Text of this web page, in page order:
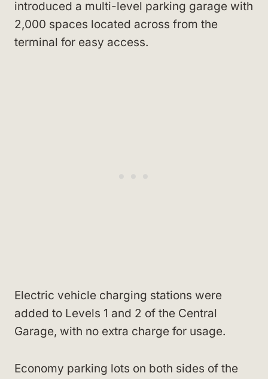
introduced a multi-level parking garage with
2,000 spaces located across from the
terminal for easy access.
Electric vehicle charging stations were
added to Levels 1 and 2 of the Central
Garage, with no extra charge for usage.
Economy parking lots on both sides of the